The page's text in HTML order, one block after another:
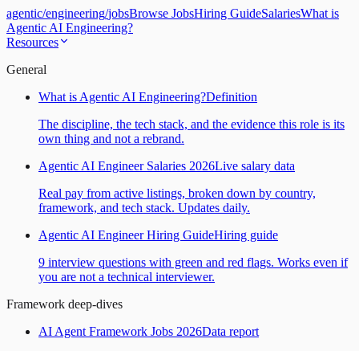
agentic/engineering/jobsBrowse JobsHiring GuideSalariesWhat is
Agentic AI Engineering?
Resources
General
What is Agentic AI Engineering?Definition
The discipline, the tech stack, and the evidence this role is its
own thing and not a rebrand.
Agentic AI Engineer Salaries 2026Live salary data
Real pay from active listings, broken down by country,
framework, and tech stack. Updates daily.
Agentic AI Engineer Hiring GuideHiring guide
9 interview questions with green and red flags. Works even if
you are not a technical interviewer.
Framework deep-dives
AI Agent Framework Jobs 2026Data report